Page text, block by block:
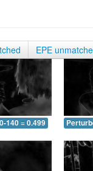
EPE
140 = 0.499